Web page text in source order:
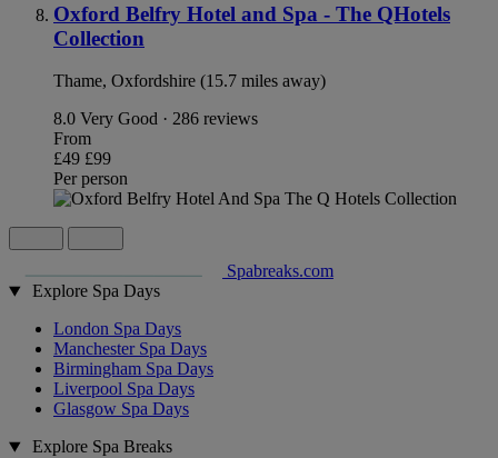
Oxford Belfry Hotel and Spa - The QHotels
Collection
Thame, Oxfordshire (15.7 miles away)
8.0 Very Good · 286 reviews
From
£49 £99
Per person
Spabreaks.com
Explore Spa Days
London Spa Days
Manchester Spa Days
Birmingham Spa Days
Liverpool Spa Days
Glasgow Spa Days
Explore Spa Breaks